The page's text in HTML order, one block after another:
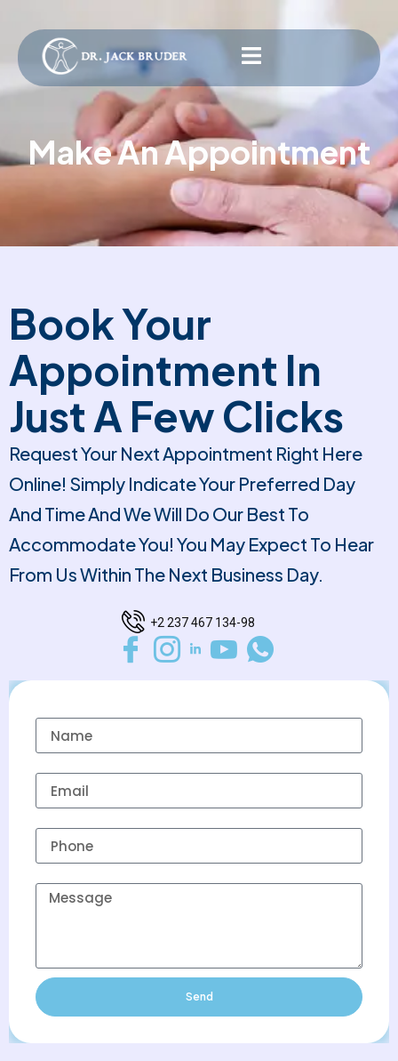
Make An Appointment
Book Your
Appointment In
Just A Few Clicks
Request Your Next Appointment Right Here
Online! Simply Indicate Your Preferred Day
And Time And We Will Do Our Best To
Accommodate You! You May Expect To Hear
From Us Within The Next Business Day.
+2 237 467 134-98
Send